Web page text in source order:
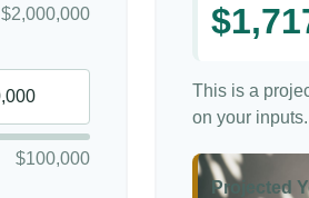
$2,000,000
$100,000
This is a
on your inputs.
Projected